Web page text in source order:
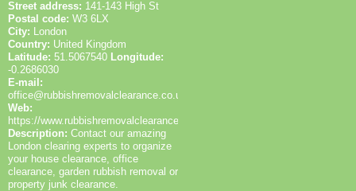
Street address: 141-143 High St
Postal code: W3 6LX
City: London
Country: United Kingdom
Latitude: 51.5067540 Longitude:
-0.2686030
E-mail:
office@rubbishremovalclearance.co.uk
Web:
https://www.rubbishremovalclearance.co.uk/
Description: Contact our amazing
London clearing experts to organize
your house clearance, office
clearance, garden rubbish removal or
property junk clearance.